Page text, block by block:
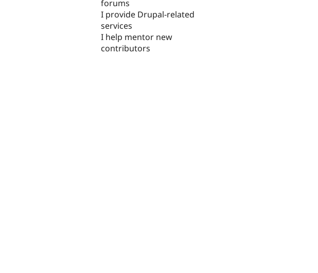
forums
I provide Drupal-related
services
I help mentor new
contributors